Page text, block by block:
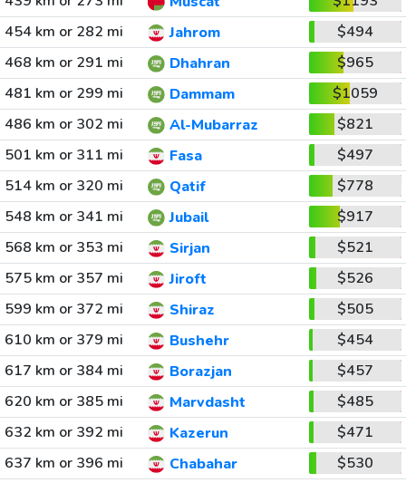
454 km or 282 mi
Jahrom
$494
468 km or 291 mi
Dhahran
$965
481 km or 299 mi
Dammam
$1059
486 km or 302 mi
Al-Mubarraz
$821
501 km or 311 mi
Fasa
$497
514 km or 320 mi
Qatif
$778
548 km or 341 mi
Jubail
$917
568 km or 353 mi
Sirjan
$521
575 km or 357 mi
Jiroft
$526
599 km or 372 mi
Shiraz
$505
610 km or 379 mi
Bushehr
$454
617 km or 384 mi
Borazjan
$457
620 km or 385 mi
Marvdasht
$485
632 km or 392 mi
Kazerun
$471
637 km or 396 mi
Chabahar
$530